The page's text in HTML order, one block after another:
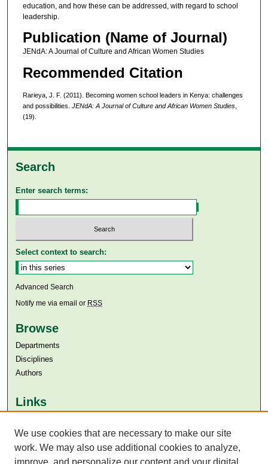
education, and how these can be addressed, with regard to school
leadership.
Publication (Name of Journal)
JENdA: A Journal of Culture and African Women Studies
Recommended Citation
Rarieya, J. F. (2011). Becoming women school leaders in Kenya: challenges
and possibilities. JENdA: A Journal of Culture and African Women Studies,
(19).
Search
Enter search terms:
Select context to search:
Advanced Search
Notify me via email or RSS
Browse
Departments
Disciplines
Authors
Links
Aga Khan University Libraries
SAFARI (AKU Libraries’ Catalogue)
We use cookies that are necessary to make our site
work. We may also use additional cookies to analyze,
improve, and personalize our content and your digital